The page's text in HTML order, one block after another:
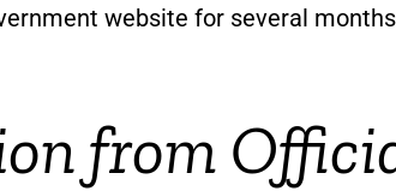
website for several
from